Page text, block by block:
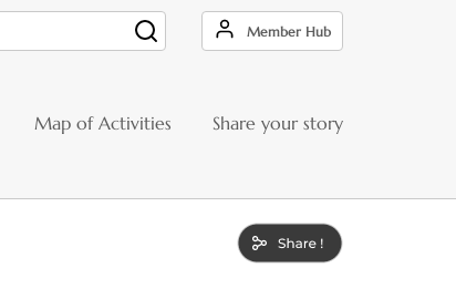
Member Hub
Map of Activities Share your story